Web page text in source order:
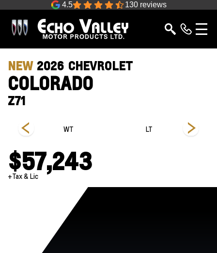
4.5 130 reviews
NEW 2026 CHEVROLET
COLORADO
Z71
WT LT
$57,243
+Tax & Lic